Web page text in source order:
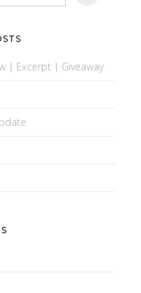
| Excerpt | Giveaway